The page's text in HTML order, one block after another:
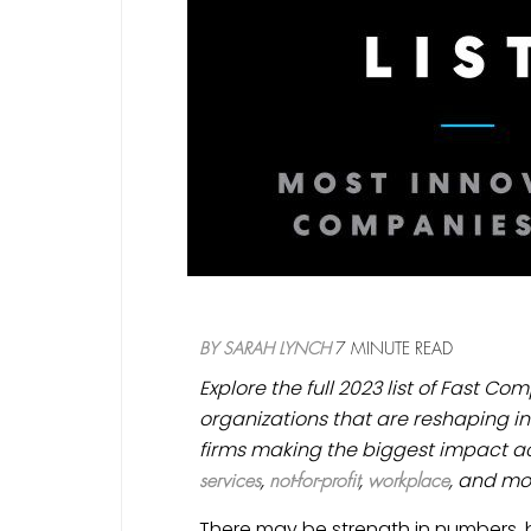
BYSARAH LYNCH 7 MINUTE READ
Explore the full 2023 list of Fast
organizations that are reshaping
firms making the biggest impact
services, not-for-profit, workplace, and